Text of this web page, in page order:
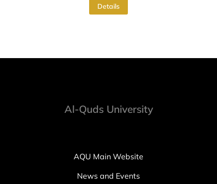
Details
Al-Quds University
AQU Main Website
News and Events